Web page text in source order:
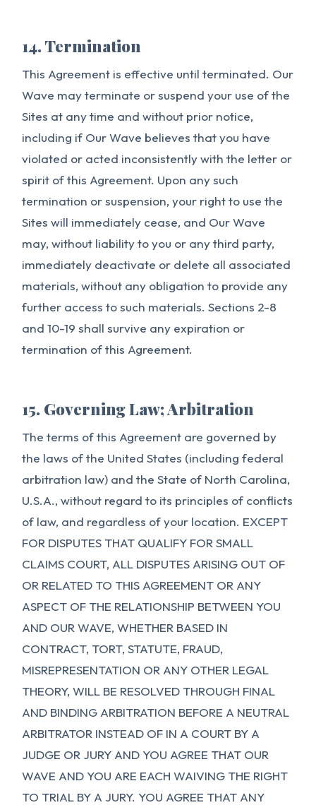
14. Termination
This Agreement is effective until terminated. Our
Wave may terminate or suspend your use of the
Sites at any time and without prior notice,
including if Our Wave believes that you have
violated or acted inconsistently with the letter or
spirit of this Agreement. Upon any such
termination or suspension, your right to use the
Sites will immediately cease, and Our Wave
may, without liability to you or any third party,
immediately deactivate or delete all associated
materials, without any obligation to provide any
further access to such materials. Sections 2-8
and 10-19 shall survive any expiration or
termination of this Agreement.
15. Governing Law; Arbitration
The terms of this Agreement are governed by
the laws of the United States (including federal
arbitration law) and the State of North Carolina,
U.S.A., without regard to its principles of conflicts
of law, and regardless of your location. EXCEPT
FOR DISPUTES THAT QUALIFY FOR SMALL
CLAIMS COURT, ALL DISPUTES ARISING OUT OF
OR RELATED TO THIS AGREEMENT OR ANY
ASPECT OF THE RELATIONSHIP BETWEEN YOU
AND OUR WAVE, WHETHER BASED IN
CONTRACT, TORT, STATUTE, FRAUD,
MISREPRESENTATION OR ANY OTHER LEGAL
THEORY, WILL BE RESOLVED THROUGH FINAL
AND BINDING ARBITRATION BEFORE A NEUTRAL
ARBITRATOR INSTEAD OF IN A COURT BY A
JUDGE OR JURY AND YOU AGREE THAT OUR
WAVE AND YOU ARE EACH WAIVING THE RIGHT
TO TRIAL BY A JURY. YOU AGREE THAT ANY